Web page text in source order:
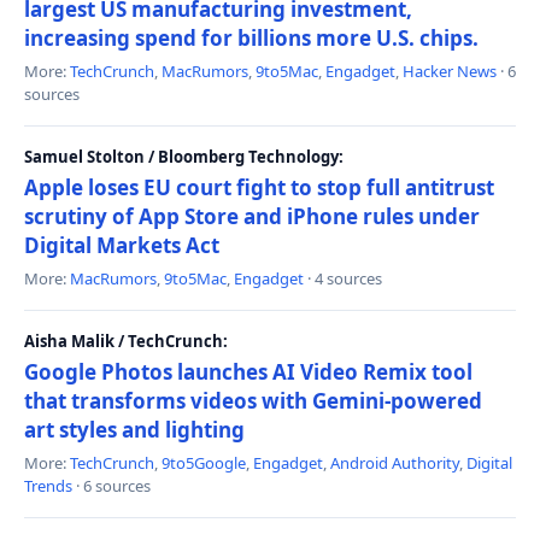
largest US manufacturing investment,
increasing spend for billions more U.S. chips.
More:TechCrunch, MacRumors,9to5Mac, Engadget, Hacker News · 6
sources
Samuel Stolton / Bloomberg Technology:
Apple loses EU court fight to stop full antitrust
scrutiny of App Store and iPhone rules under
Digital Markets Act
More: MacRumors,9to5Mac, Engadget · 4 sources
Aisha Malik / TechCrunch:
Google Photos launches AI Video Remix tool
that transforms videos with Gemini-powered
art styles and lighting
More:TechCrunch,9to5Google, Engadget,Android Authority, Digital
Trends · 6 sources